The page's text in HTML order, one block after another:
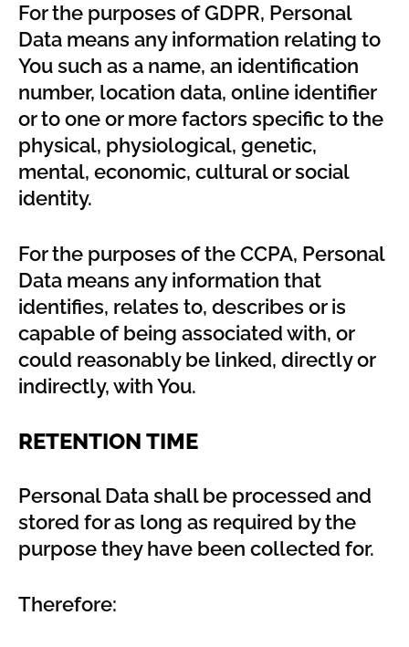
For the purposes of GDPR, Personal
Data means any information relating to
You such as a name, an identification
number, location data, online identifier
or to one or more factors specific to the
physical, physiological, genetic,
mental, economic, cultural or social
identity.
For the purposes of the CCPA, Personal
Data means any information that
identifies, relates to, describes or is
capable of being associated with, or
could reasonably be linked, directly or
indirectly, with You.
RETENTION TIME
Personal Data shall be processed and
stored for as long as required by the
purpose they have been collected for.
Therefore: